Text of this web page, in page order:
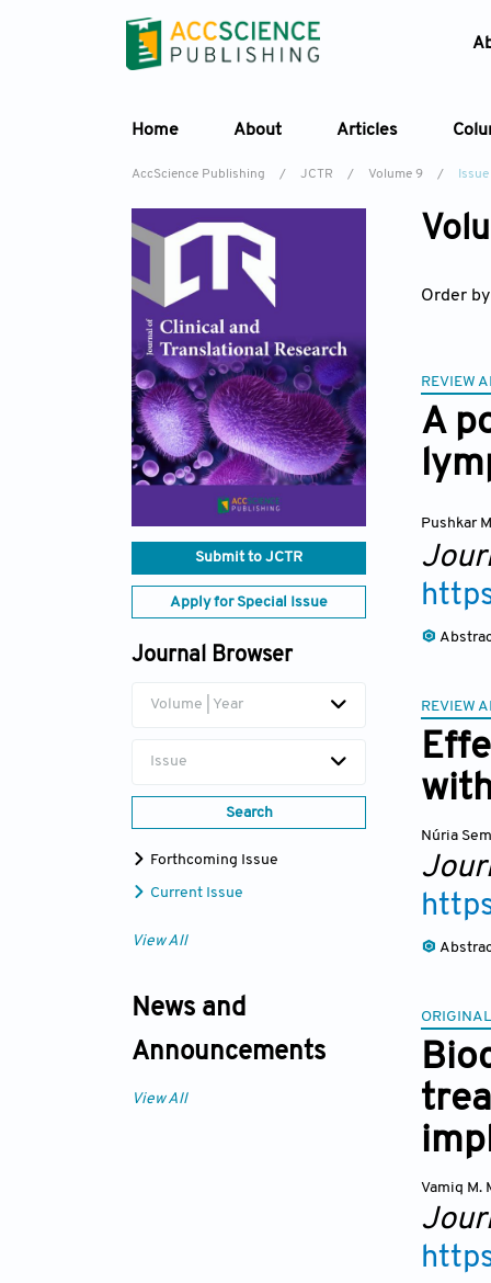
Home About Articles
AccScience Publishing / JCTR / Volume 9 /
Submit to JCTR
Apply for Special Issue
Journal Browser
Volume | Year
Issue
Search
Forthcoming Issue
Current Issue
View All
News and
Announcements
View All
Order by
REVIEW
A
Pushkar
REVIEW
Núria
Vamiq M.